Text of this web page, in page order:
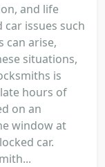
and life
car issues such
can arise,
situations,
is
hours of
on an
window at
car.